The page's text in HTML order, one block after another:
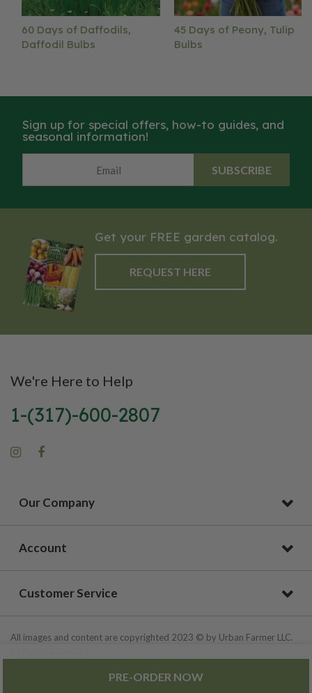
PRE-ORDER NOW
60 Days of Daffodils,
Daffodil Bulbs
45 Days of Peony, Tulip
Bulbs
Sign up for special offers, how-to guides, and
seasonal information!
SUBSCRIBE
Get your FREE garden catalog.
REQUEST HERE
We're Here to Help
1-(317)-600-2807
Our Company
Account
Customer Service
All images and content are copyrighted 2023 © by Urban Farmer LLC.